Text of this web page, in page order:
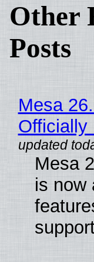
Other
Posts
Mesa
Officially
Mesa
is now